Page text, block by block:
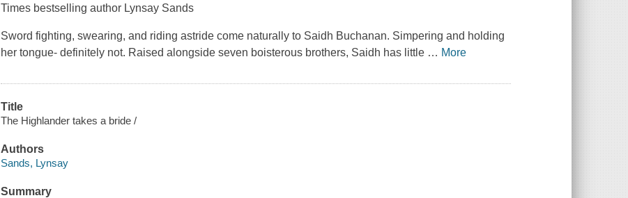
Times bestselling author Lynsay Sands
Sword fighting, swearing, and riding astride come naturally to Saidh Buchanan. Simpering and holding
her tongue- definitely not. Raised alongside seven boisterous brothers, Saidh has little … More
Title
The Highlander takes a bride /
Authors
Sands, Lynsay
Summary